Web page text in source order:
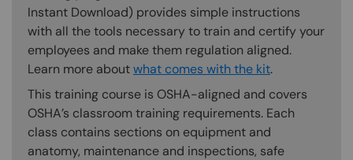
Instant Download) provides simple instructions
with all the tools necessary to train and certify your
employees and make them regulation aligned.
Learn more aboutwhat comes with the kit.
This training course is OSHA-aligned and covers
OSHA’s classroom training requirements. Each
class contains sections on equipment and
anatomy, maintenance and inspections, safe